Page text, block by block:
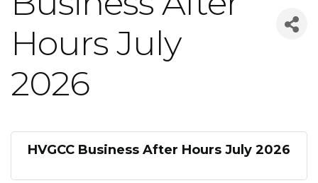
Hours July
2026
HVGCC Business After Hours July 2026